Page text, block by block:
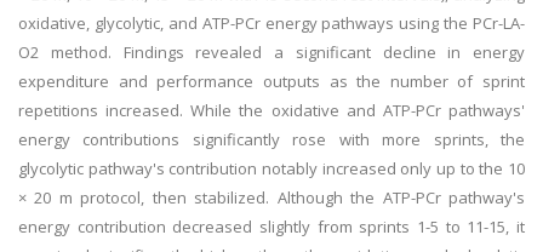
oxidative, glycolytic, and ATP-PCr energy pathways using the PCr-LA-
O2 method. Findings revealed a significant decline in energy
expenditure and performance outputs as the number of sprint
repetitions increased. While the oxidative and ATP-PCr pathways'
energy contributions significantly rose with more sprints, the
glycolytic pathway's contribution notably increased only up to the 10
× 20 m protocol, then stabilized. Although the ATP-PCr pathway's
energy contribution decreased slightly from sprints 1-5 to 11-15, it